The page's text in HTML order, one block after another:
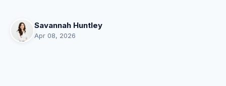
Savannah Huntley
Apr 08, 2026